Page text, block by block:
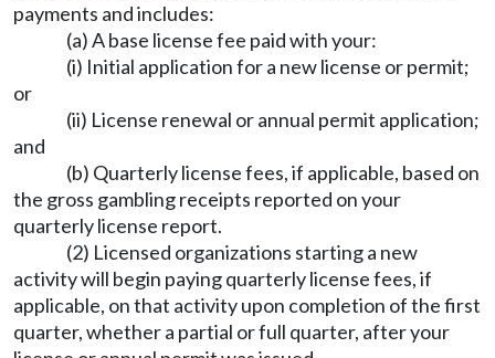
payments and includes:
(a) A base license fee paid with your:
(i) Initial application for a new license or permit;
or
(ii) License renewal or annual permit application;
and
(b) Quarterly license fees, if applicable, based on
the gross gambling receipts reported on your
quarterly license report.
(2) Licensed organizations starting a new
activity will begin paying quarterly license fees, if
applicable, on that activity upon completion of the first
quarter, whether a partial or full quarter, after your